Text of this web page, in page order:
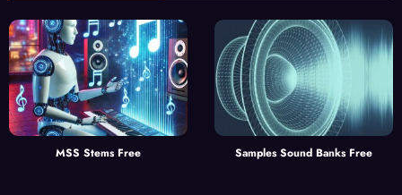
MSS Stems Free Samples Sound Banks Free